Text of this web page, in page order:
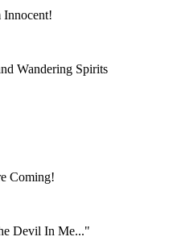
Innocent!
Wandering Spirits
Coming!
Devil In Me..."